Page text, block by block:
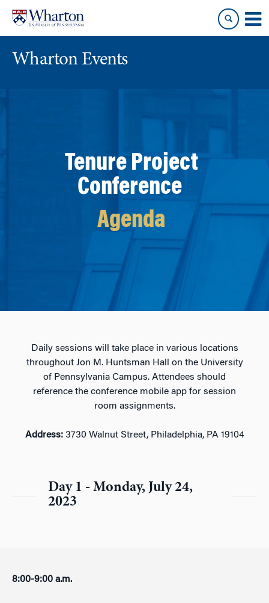
content
main
menu
Wharton Events
Tenure Project
Conference
Agenda
Daily sessions will take place in various locations
throughout Jon M. Huntsman Hall on the University
of Pennsylvania Campus. Attendees should
reference the conference mobile app for session
room assignments.
Address:3730 Walnut Street, Philadelphia, PA 19104
Day 1 - Monday, July 24,
2023
8:00-9:00 a.m.